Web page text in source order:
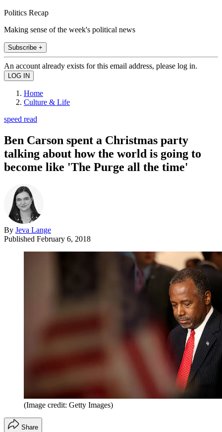
Politics Recap
Making sense of the week's political news
Subscribe +
An account already exists for this email address, please log in.
Home
Culture & Life
speed read
Ben Carson spent a Christmas party
talking about how the world is going to
become like 'The Purge all the time'
By Jeva Lange
Published February 6, 2018
(Image credit: Getty Images)
Share